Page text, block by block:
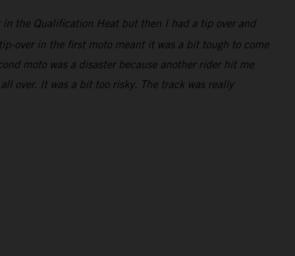
the Qualification Heat but then I had a tip over and
over in the first moto meant it was a bit tough to come
moto was a disaster because another rider hit me
over. It was a bit too risky. The track was really